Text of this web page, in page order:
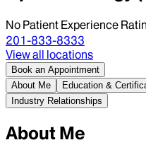
No Patient Experience
201-833-8333
View all locations
Book an Appointment
About Me
Education &
Industry Relationships
About Me